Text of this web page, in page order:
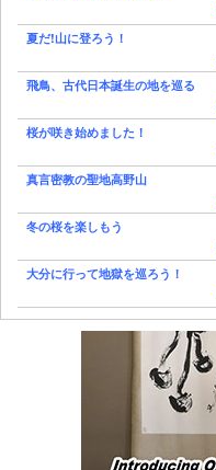
夏だ!山に登ろう！
飛鳥、古代日本誕生の地を巡る
桜が咲き始めました！
真言密教の聖地高野山
冬の桜を楽しもう
大分に行って地獄を巡ろう！